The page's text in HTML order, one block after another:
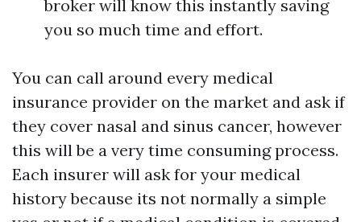
broker will know this instantly saving
you so much time and effort.
You can call around every medical
insurance provider on the market and ask if
they cover nasal and sinus cancer, however
this will be a very time consuming process.
Each insurer will ask for your medical
history because its not normally a simple